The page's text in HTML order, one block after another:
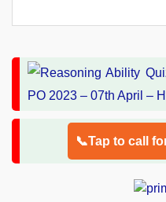
📞Tap to call